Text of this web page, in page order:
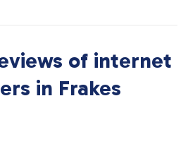
of internet
in Frakes